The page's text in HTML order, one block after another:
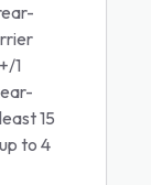
1
15
to 4